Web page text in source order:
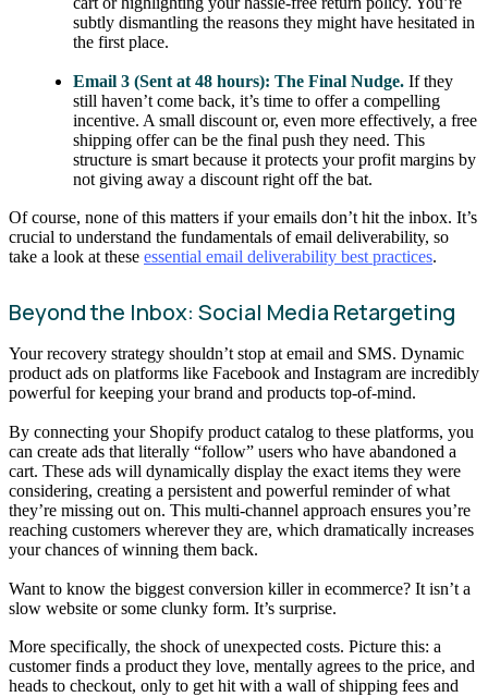
subtly dismantling the reasons they might have hesitated in
the first place.
Email 3 (Sent at 48 hours): The Final Nudge. If they
still haven’t come back, it’s time to offer a compelling
incentive. A small discount or, even more effectively, a free
shipping offer can be the final push they need. This
structure is smart because it protects your profit margins by
not giving away a discount right off the bat.
Of course, none of this matters if your emails don’t hit the inbox. It’s
crucial to understand the fundamentals of email deliverability, so
take a look at these essential email deliverability best practices.
Beyond the Inbox: Social Media Retargeting
Your recovery strategy shouldn’t stop at email and SMS. Dynamic
product ads on platforms like Facebook and Instagram are incredibly
powerful for keeping your brand and products top-of-mind.
By connecting your Shopify product catalog to these platforms, you
can create ads that literally “follow” users who have abandoned a
cart. These ads will dynamically display the exact items they were
considering, creating a persistent and powerful reminder of what
they’re missing out on. This multi-channel approach ensures you’re
reaching customers wherever they are, which dramatically increases
your chances of winning them back.
Want to know the biggest conversion killer in ecommerce? It isn’t a
slow website or some clunky form. It’s surprise.
More specifically, the shock of unexpected costs. Picture this: a
customer finds a product they love, mentally agrees to the price, and
heads to checkout, only to get hit with a wall of shipping fees and